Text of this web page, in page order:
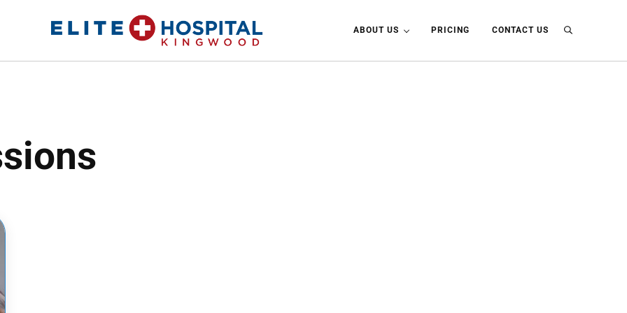
ABOUT US PRICING CONTACT US Search